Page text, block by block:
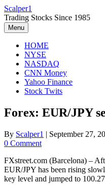
Skip
to
content
Scalper1
Trading Stocks Since 1985
Menu
HOME
NYSE
NASDAQ
CNN Money
Yahoo Finance
Stock Twits
Forex: EUR/JPY
By Scalper1 | September 27,
0 Comment
FXstreet.com (Barcelona) –
EUR/JPY has been rising
key level and jumped to